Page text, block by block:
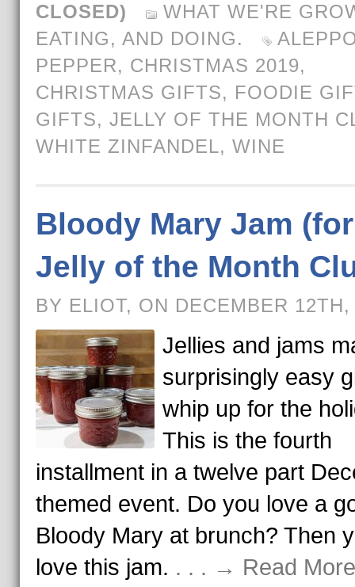
CLOSED)
WHAT WE'RE
EATING, AND DOING.
PEPPER, CHRISTMAS 2019,
CHRISTMAS GIFTS, FOODIE
GIFTS, JELLY OF THE MONTH
WHITE ZINFANDEL, WINE
Bloody Mary Jam (for
Jelly of the Month
BY ELIOT, ON DECEMBER 12TH,
Jellies and jams
surprisingly easy
whip up for the
This is the fourth
installment in a twelve part
themed event. Do you love a
Bloody Mary at brunch? Then
love this jam. . . . → Read